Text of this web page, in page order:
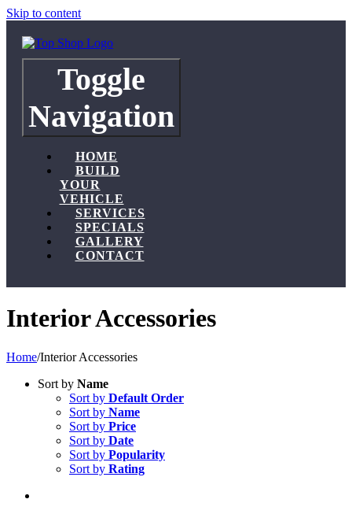
Skip to content
Toggle
Navigation
HOME
BUILD
YOUR
VEHICLE
SERVICES
SPECIALS
GALLERY
CONTACT
Interior Accessories
Home/Interior Accessories
Sort by Name
Sort by Default Order
Sort by Name
Sort by Price
Sort by Date
Sort by Popularity
Sort by Rating